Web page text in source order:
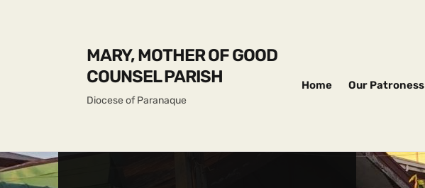
MARY, MOTHER OF GOOD
COUNSEL PARISH
Diocese of Paranaque
Home Our Patroness